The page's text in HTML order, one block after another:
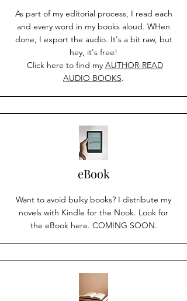
As part of my editorial process, I read each
and every word in my books aloud. WHen
done, I export the audio. It's a bit raw, but
hey, it's free!
Click here to find my AUTHOR-READ
AUDIO BOOKS.
eBook
Want to avoid bulky books? I distribute my
novels with Kindle for the Nook. Look for
the eBook here. COMING SOON.